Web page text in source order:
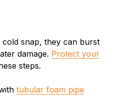
snap, they can burst
damage. Protect your
steps.
tubular foam pipe